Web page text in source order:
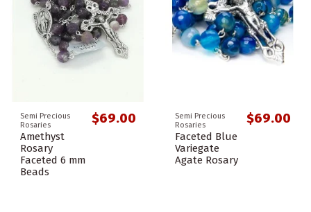
Semi Precious
Rosaries
Amethyst
Rosary
Faceted 6 mm
Beads
$69.00
Semi Precious
Rosaries
Faceted Blue
Variegate
Agate Rosary
$69.00